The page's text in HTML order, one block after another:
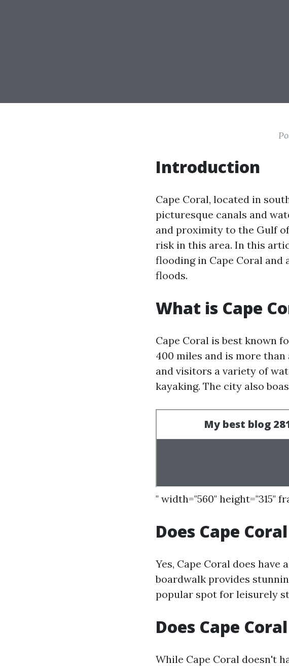
Introduction
Cape Coral, located in
picturesque canals and
and proximity to the Gulf
risk in this area. In this
flooding in Cape Coral
floods.
What is Cape
Cape Coral is best known
400 miles and is more
and visitors a variety of
kayaking. The city also
" width="560" height="315"
Does Cape
Yes, Cape Coral does have
boardwalk provides
popular spot for leisurely
Does Cape
While Cape Coral doesn't